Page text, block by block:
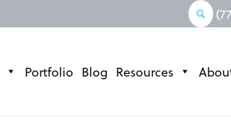
Portfolio Blog Resources